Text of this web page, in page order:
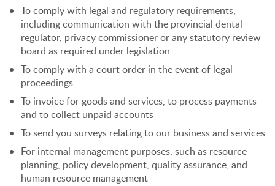
To comply with legal and regulatory requirements,
including communication with the provincial dental
regulator, privacy commissioner or any statutory review
board as required under legislation
To comply with a court order in the event of legal
proceedings
To invoice for goods and services, to process payments
and to collect unpaid accounts
To send you surveys relating to our business and services
For internal management purposes, such as resource
planning, policy development, quality assurance, and
human resource management